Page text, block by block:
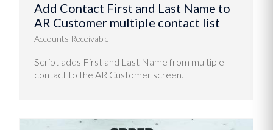
Add Contact First and Last Name to
AR Customer multiple contact list
Accounts Receivable
Script adds First and Last Name from multiple
contact to the AR Customer screen.